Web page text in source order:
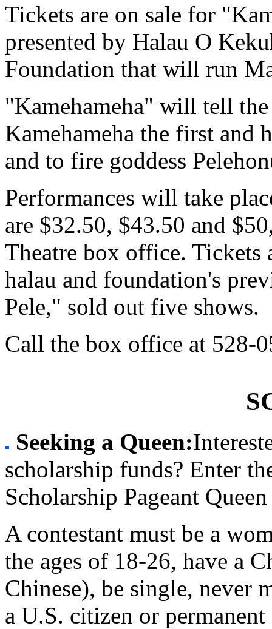
Tickets are on sale for
presented by Halau O
Foundation that will run
"Kamehameha" will tell
Kamehameha the first and
and to fire goddess
Performances will take
are $32.50, $43.50 and
Theatre box office. Tickets
halau and foundation's
Pele," sold out five shows.
Call the box office at 528-
Seeking a Queen:
scholarship funds? Enter
Scholarship Pageant
A contestant must be a
the ages of 18-26, have a
Chinese), be single, never
a U.S. citizen or